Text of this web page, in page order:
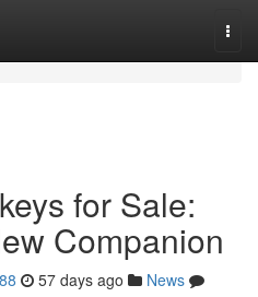
for Sale:
Companion
57 days ago
News